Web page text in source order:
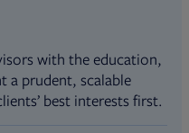
with the education,
a prudent, scalable
best interests first.